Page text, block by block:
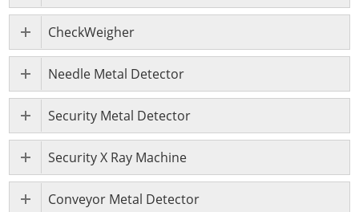
CheckWeigher
Needle Metal Detector
Security Metal Detector
Security X Ray Machine
Conveyor Metal Detector